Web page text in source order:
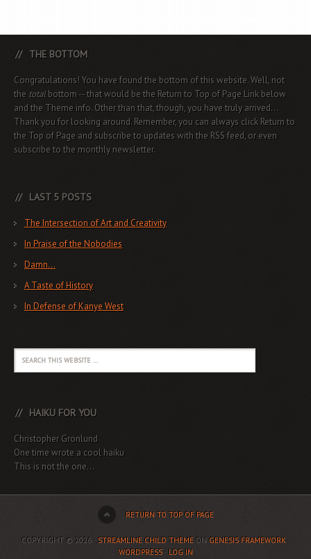
THE BOTTOM
Congratulations! You have found the bottom of this website. Well, not
the totalbottom -- that would be the Return to Top of Page Link below
and the Theme info. Other than that, though, you have truly arrived...
Thank you for looking around. Remember, you can always click Return to
the Top of Page and subscribe to updates with the RSS feed, or even
subscribe to the monthly newsletter.
LAST 5 POSTS
The Intersection of Art and Creativity
In Praise of the Nobodies
Damn…
A Taste of History
In Defense of Kanye West
HAIKU FOR YOU
Christopher Gronlund
One time wrote a cool haiku
This is not the one...
RETURN TO TOP OF PAGE
COPYRIGHT © 2026 · STREAMLINE CHILD THEMEON GENESIS FRAMEWORK·
WORDPRESS· LOG IN